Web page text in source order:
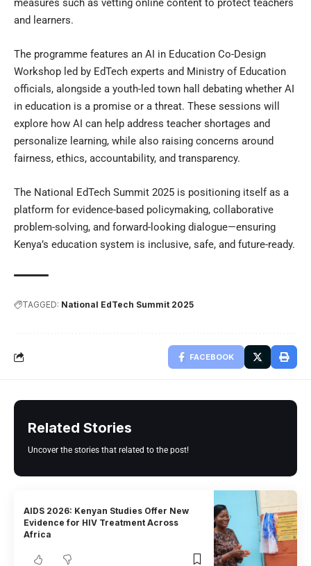
measures such as vetting online content to protect teachers
and learners.
The programme features an AI in Education Co-Design
Workshop led by EdTech experts and Ministry of Education
officials, alongside a youth-led town hall debating whether AI
in education is a promise or a threat. These sessions will
explore how AI can help address teacher shortages and
personalize learning, while also raising concerns around
fairness, ethics, accountability, and transparency.
The National EdTech Summit 2025 is positioning itself as a
platform for evidence-based policymaking, collaborative
problem-solving, and forward-looking dialogue—ensuring
Kenya’s education system is inclusive, safe, and future-ready.
TAGGED: National EdTech Summit 2025
FACEBOOK
Related Stories
Uncover the stories that related to the post!
AIDS 2026: Kenyan Studies Offer New
Evidence for HIV Treatment Across
Africa